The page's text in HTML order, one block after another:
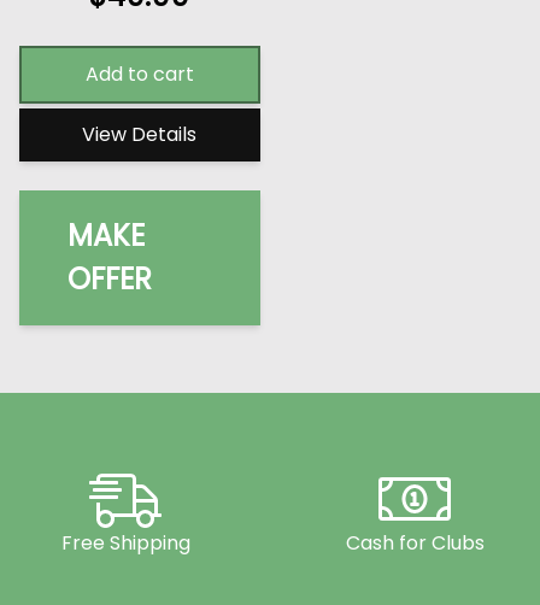
Add to cart
View Details
MAKE
OFFER
Free Shipping Cash for Clubs